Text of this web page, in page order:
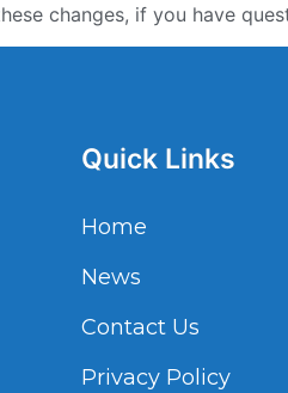
changes, if you have
Quick Links
Home
News
Contact Us
Privacy Policy